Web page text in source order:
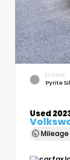
EXTERIOR
Pyrite
Used
Mileage